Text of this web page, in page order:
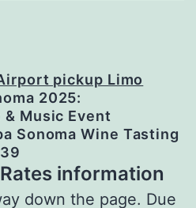
pickup Limo
2025:
Music Event
Sonoma Wine Tasting
information
down the page. Due